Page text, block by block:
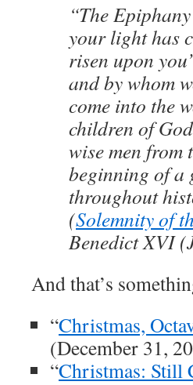
“The
your light has
risen upon
and by whom
come into the
children of
wise men from
beginning of a
throughout
(Solemnity of
Benedict XVI
And that’s
“Christmas,
(December 31,
“Christmas: Still